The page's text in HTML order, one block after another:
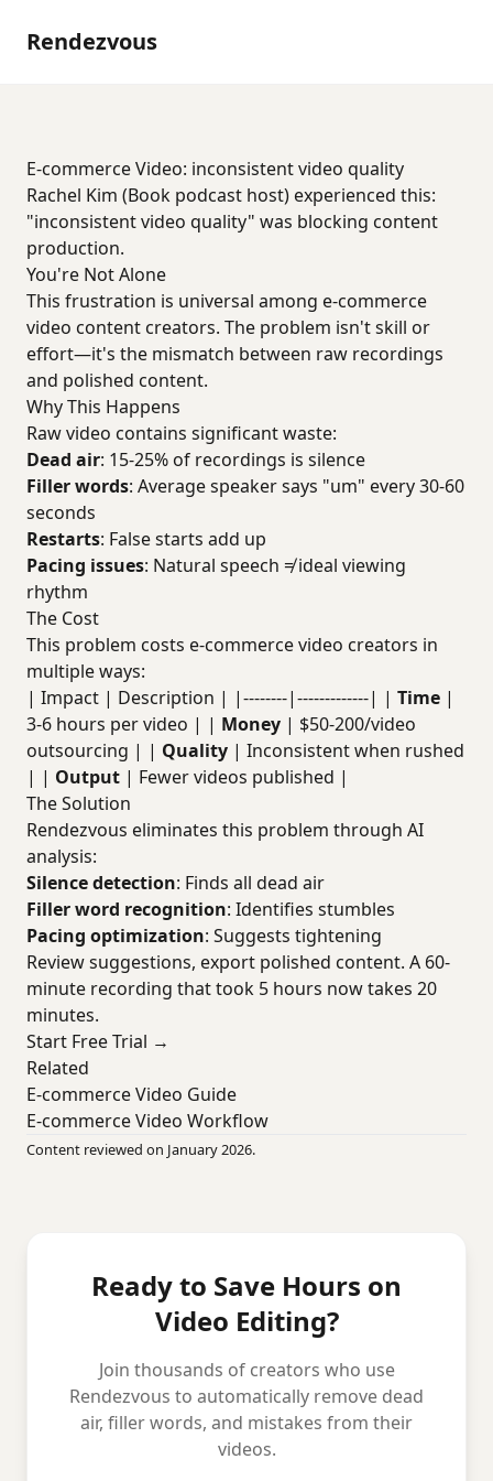
Rendezvous
E-commerce Video: inconsistent video quality
Rachel Kim (Book podcast host) experienced this:
"inconsistent video quality" was blocking content
production.
You're Not Alone
This frustration is universal among e-commerce
video content creators. The problem isn't skill or
effort—it's the mismatch between raw recordings
and polished content.
Why This Happens
Raw video contains significant waste:
Dead air: 15-25% of recordings is silence
Filler words: Average speaker says "um" every 30-60
seconds
Restarts: False starts add up
Pacing issues: Natural speech ≠ ideal viewing
rhythm
The Cost
This problem costs e-commerce video creators in
multiple ways:
| Impact | Description | |--------|-------------| | Time |
3-6 hours per video | | Money | $50-200/video
outsourcing | | Quality | Inconsistent when rushed
| | Output | Fewer videos published |
The Solution
Rendezvous eliminates this problem through AI
analysis:
Silence detection: Finds all dead air
Filler word recognition: Identifies stumbles
Pacing optimization: Suggests tightening
Review suggestions, export polished content. A 60-
minute recording that took 5 hours now takes 20
minutes.
Start Free Trial →
Related
E-commerce Video Guide
E-commerce Video Workflow
Content reviewed on January 2026.
Ready to Save Hours on
Video Editing?
Join thousands of creators who use
Rendezvous to automatically remove dead
air, filler words, and mistakes from their
videos.